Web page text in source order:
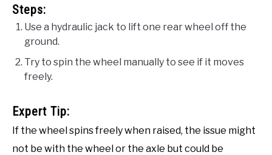
Steps:
Use a hydraulic jack to lift one rear wheel off the
ground.
Try to spin the wheel manually to see if it moves
freely.
Expert Tip:
If the wheel spins freely when raised, the issue might
not be with the wheel or the axle but could be